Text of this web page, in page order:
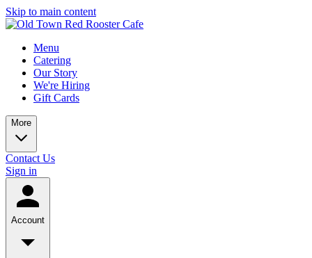
Skip to main content
Menu
Catering
Our Story
We're Hiring
Gift Cards
More
Contact Us
Sign in
Account